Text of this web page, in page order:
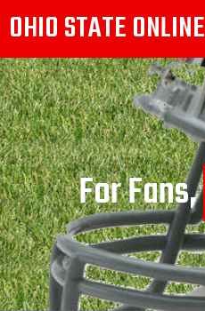
OHIO STATE ONLINE
For Fans,